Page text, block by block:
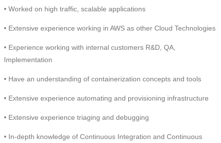
• Worked on high traffic, scalable applications
• Extensive experience working in AWS as other Cloud Technologies
• Experience working with internal customers R&D, QA,
Implementation
• Have an understanding of containerization concepts and tools
• Extensive experience automating and provisioning infrastructure
• Extensive experience triaging and debugging
• In-depth knowledge of Continuous Integration and Continuous